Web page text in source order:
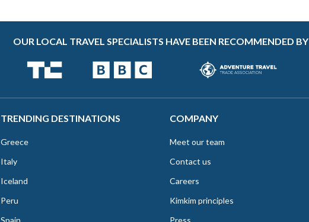
OUR LOCAL TRAVEL SPECIALISTS HAVE BEEN RECOMMENDED BY
TRENDING DESTINATIONS
Greece
Italy
Iceland
Peru
Spain
COMPANY
Meet our team
Contact us
Careers
Kimkim principles
Press